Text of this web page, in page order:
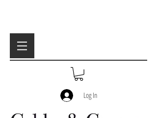
Log In